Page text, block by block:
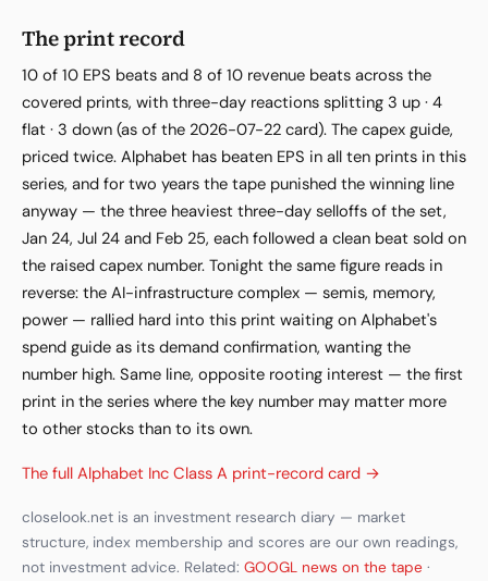
The print record
10 of 10 EPS beats and 8 of 10 revenue beats across the
covered prints, with three-day reactions splitting 3 up · 4
flat · 3 down (as of the 2026-07-22 card). The capex guide,
priced twice. Alphabet has beaten EPS in all ten prints in this
series, and for two years the tape punished the winning line
anyway — the three heaviest three-day selloffs of the set,
Jan 24, Jul 24 and Feb 25, each followed a clean beat sold on
the raised capex number. Tonight the same figure reads in
reverse: the AI-infrastructure complex — semis, memory,
power — rallied hard into this print waiting on Alphabet's
spend guide as its demand confirmation, wanting the
number high. Same line, opposite rooting interest — the first
print in the series where the key number may matter more
to other stocks than to its own.
The full Alphabet Inc Class A print-record card →
closelook.net is an investment research diary — market
structure, index membership and scores are our own readings,
not investment advice. Related: GOOGL news on the tape ·